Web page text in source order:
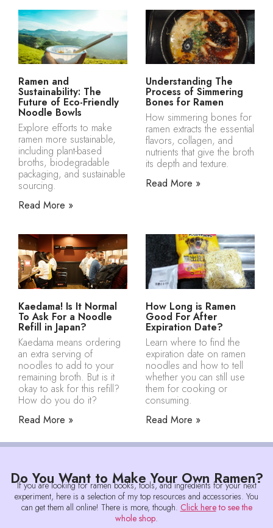
Ramen and
Sustainability: The
Future of Eco-Friendly
Noodle Bowls
Explore efforts to make
ramen more sustainable,
including plant-based
broths, biodegradable
packaging, and sustainable
sourcing.
Read More »
Understanding The
Process of Simmering
Bones for Ramen
How simmering bones for
ramen extracts the essential
flavors, collagen, and
nutrients that give the broth
its depth and texture.
Read More »
Kaedama! Is It Normal
To Ask For a Noodle
Refill in Japan?
Kaedama means ordering
an extra serving of
noodles to add to your
remaining broth. But is it
okay to ask for this refill?
How do you do it?
Read More »
How Long is Ramen
Good For After
Expiration Date?
Learn where to find the
expiration date on ramen
noodles and how to tell
whether you can still use
them for cooking or
consuming.
Read More »
Do You Want to Make Your Own Ramen?
If you are looking for ramen books, tools, and ingredients for your next
experiment, here is a selection of my top resources and accessories. You
can get them all online! There is more, though. Click hereto see the
whole shop.